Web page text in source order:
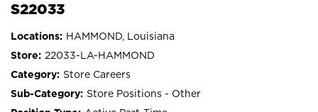
S22033
HAMMOND, Louisiana
22033-LA-HAMMOND
Store Careers
Store Positions - Other